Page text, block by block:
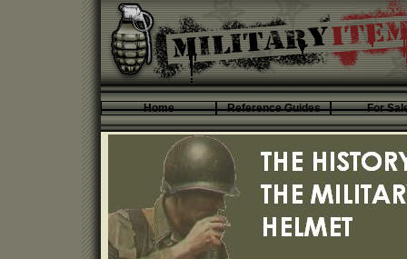
Home Reference Guides For